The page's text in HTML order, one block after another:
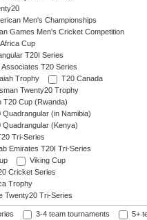
Men's Championships
Games Men's Cricket Competition
Cup
T20I Series
Associates T20 Series
Trophy
T20 Canada
Twenty20 Trophy
T20 Cup (Rwanda)
Quadrangular (in Namibia)
Quadrangular (Kenya)
Tri-Series
Emirates T20I Tri-Series
Viking Cup
Cricket Series
Trophy
Twenty20 Tri-Series
3-4 team tournaments 5+